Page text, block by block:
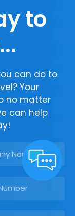
to
can do to
Your
no matter
can help